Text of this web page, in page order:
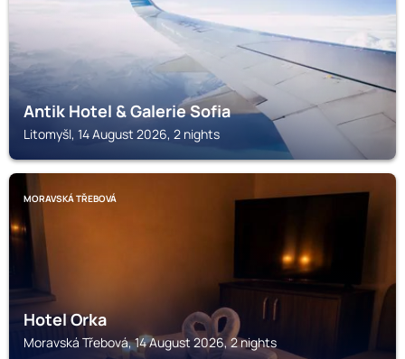
Antik Hotel & Galerie Sofia
Litomyšl, 14 August 2026, 2 nights
MORAVSKÁ TŘEBOVÁ
Hotel Orka
Moravská Třebová, 14 August 2026, 2 nights